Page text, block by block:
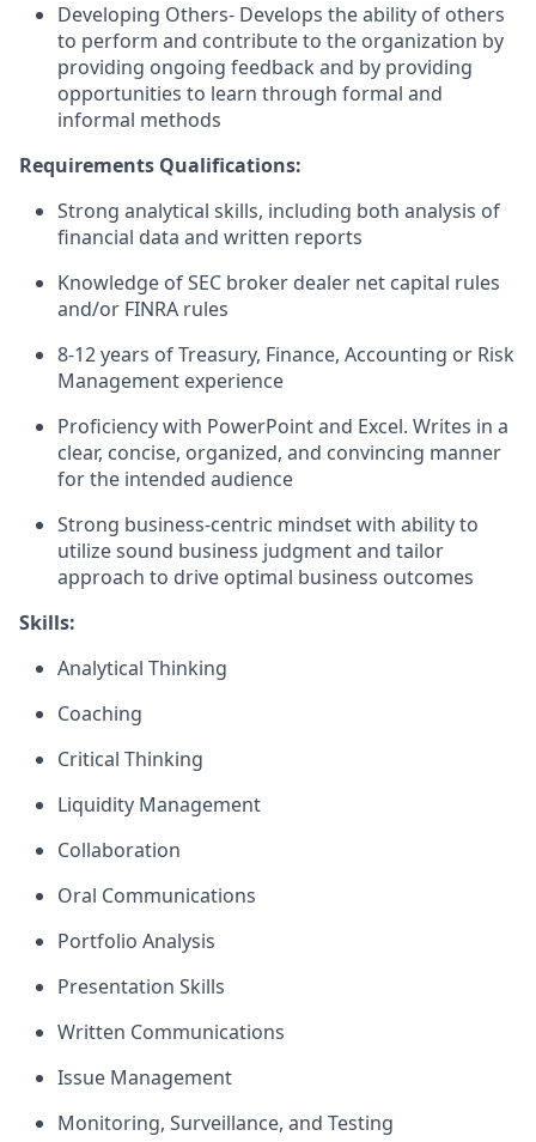
Developing Others- Develops the ability of others
to perform and contribute to the organization by
providing ongoing feedback and by providing
opportunities to learn through formal and
informal methods
Requirements Qualifications:
Strong analytical skills, including both analysis of
financial data and written reports
Knowledge of SEC broker dealer net capital rules
and/or FINRA rules
8-12 years of Treasury, Finance, Accounting or Risk
Management experience
Proficiency with PowerPoint and Excel. Writes in a
clear, concise, organized, and convincing manner
for the intended audience
Strong business-centric mindset with ability to
utilize sound business judgment and tailor
approach to drive optimal business outcomes
Skills:
Analytical Thinking
Coaching
Critical Thinking
Liquidity Management
Collaboration
Oral Communications
Portfolio Analysis
Presentation Skills
Written Communications
Issue Management
Monitoring, Surveillance, and Testing